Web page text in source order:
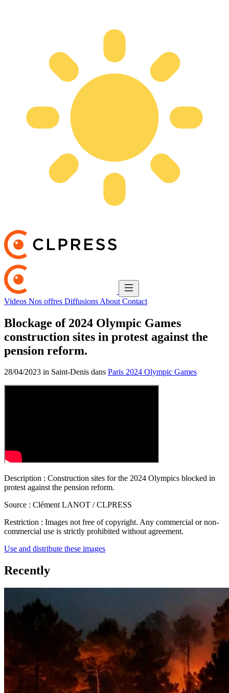
Videos Nos offres Diffusions About Contact
Blockage of 2024 Olympic Games
construction sites in protest against the
pension reform.
28/04/2023 in Saint-Denis dans Paris 2024 Olympic Games
Description : Construction sites for the 2024 Olympics blocked in
protest against the pension reform.
Source : Clément LANOT / CLPRESS
Restriction : Images not free of copyright. Any commercial or non-
commercial use is strictly prohibited without agreement.
Use and distribute these images
Recently